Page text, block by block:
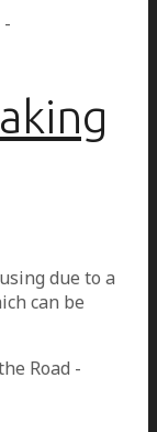
due to a
can be